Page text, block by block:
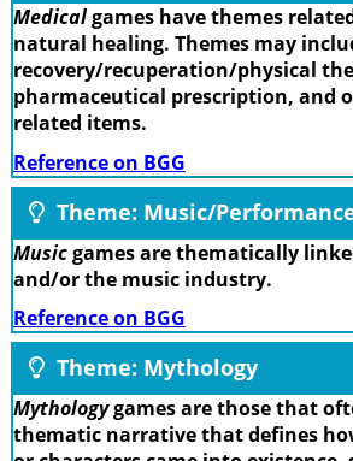
Medicalgames have themes
natural healing. Themes may
recovery/recuperation/physical
pharmaceutical prescription, and
related items.
Reference on BGG
Theme: Music/
Musicgames are thematically
and/or the music industry.
Reference on BGG
Theme: Mythology
Mythologygames are those that
thematic narrative that defines